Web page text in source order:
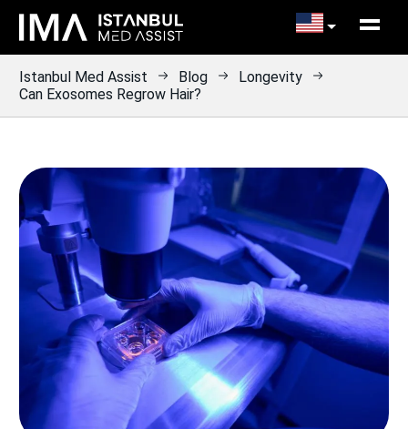
Istanbul Med Assist Blog
Longevity
Can Exosomes Regrow Hair?